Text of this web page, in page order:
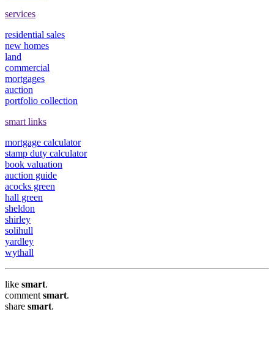
services
residential sales
new homes
land
commercial
mortgages
auction
portfolio collection
smart links
mortgage calculator
stamp duty calculator
book valuation
auction guide
acocks green
hall green
sheldon
shirley
solihull
yardley
wythall
like smart.
comment smart.
share smart.